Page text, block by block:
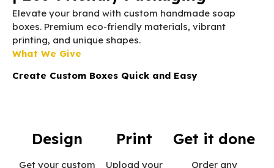
Elevate your brand with custom handmade soap
boxes. Premium eco-friendly materials, vibrant
printing, and unique shapes.
What We Give
Create Custom Boxes Quick and Easy
Design
Get your custom
Print
Upload your
Get it done
Order any